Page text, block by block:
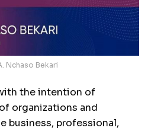
Nchaso Bekari
the intention of
organizations and
business, professional,